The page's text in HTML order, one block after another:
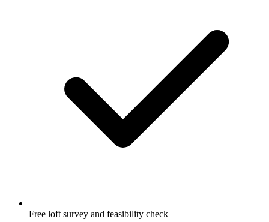
Free loft survey and feasibility check